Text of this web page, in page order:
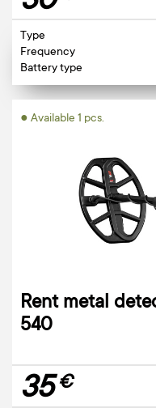
Type
Frequency
Battery type
● Available 1 pcs.
Rent metal
540
35€